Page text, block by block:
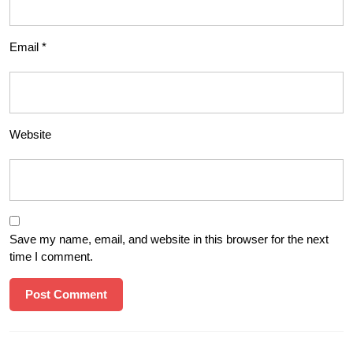
Email *
Website
Save my name, email, and website in this browser for the next
time I comment.